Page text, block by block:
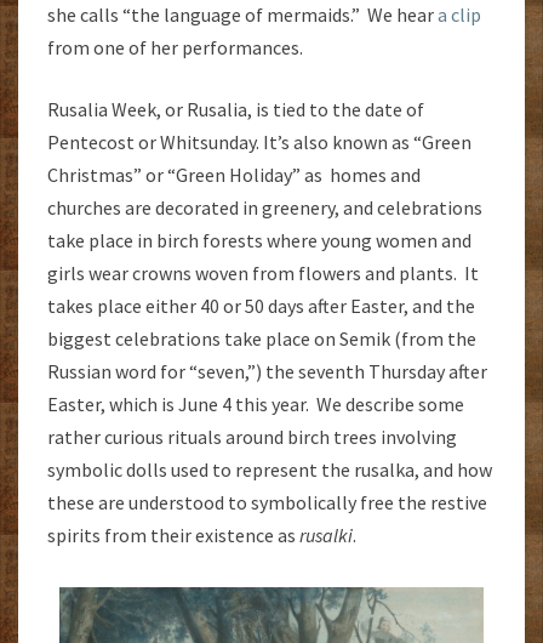
she calls “the language of mermaids.” We heara clip
from one of her performances.
Rusalia Week, or Rusalia, is tied to the date of
Pentecost or Whitsunday. It’s also known as “Green
Christmas” or “Green Holiday” as homes and
churches are decorated in greenery, and celebrations
take place in birch forests where young women and
girls wear crowns woven from flowers and plants. It
takes place either 40 or 50 days after Easter, and the
biggest celebrations take place on Semik (from the
Russian word for “seven,”) the seventh Thursday after
Easter, which is June 4 this year. We describe some
rather curious rituals around birch trees involving
symbolic dolls used to represent the rusalka, and how
these are understood to symbolically free the restive
spirits from their existence as rusalki.